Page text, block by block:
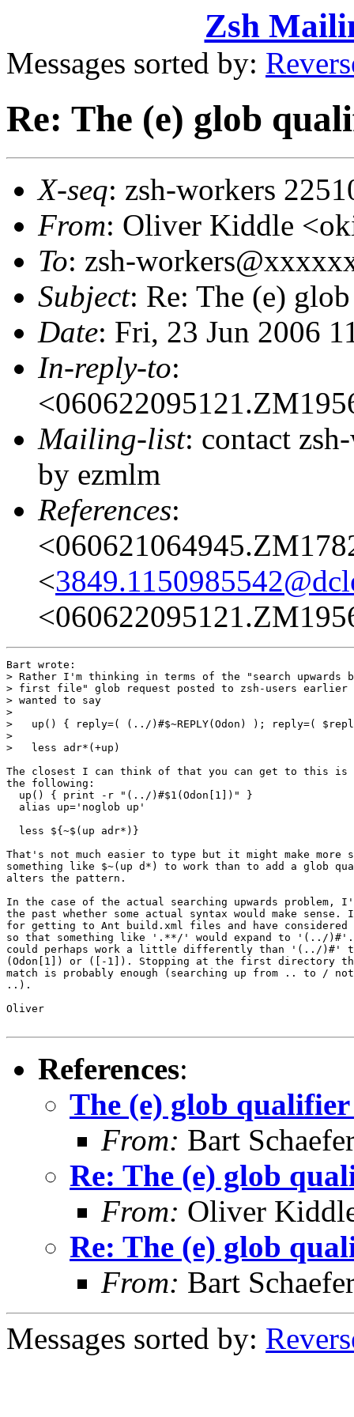
Zsh
Messages sorted by:
Re: The (e) glob
X-seq: zsh-workers
From: Oliver Kiddle
To: zsh-
Subject: Re: The (e)
Date: Fri, 23 Jun 2006
In-reply-to:
Mailing-list: contact
by ezmlm
References:
<
Bart wrote:
> Rather I'm thinking in terms of the "search upwards
> first file" glob request posted to zsh-users earlier
> wanted to say
>
>   up() { reply=( (../)#$~REPLY(Odon) ); reply=(
>
>   less adr*(+up)
The closest I can think of that you can get to this is
the following:
  up() { print -r "(../)#$1(Odon[1])" }
  alias up='noglob up'
  less ${~$(up adr*)}
That's not much easier to type but it might make more
something like $~(up d*) to work than to add a glob
alters the pattern.
In the case of the actual searching upwards problem,
the past whether some actual syntax would make
for getting to Ant build.xml files and have considered
so that something like '.**/' would expand to '(../)#'.
could perhaps work a little differently than '(../)#' to
(Odon[1]) or ([-1]). Stopping at the first directory
match is probably enough (searching up from .. to /
..).
Oliver
References:
The (e) glob
From: Bart
Re: The (e) glob
From: Oliver
Re: The (e) glob
From: Bart
Messages sorted by: